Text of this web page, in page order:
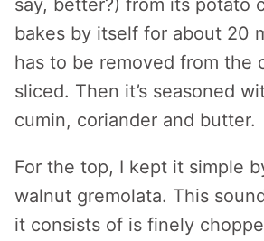
say, better?) from its potato
bakes by itself for about 20
has to be removed from the
sliced. Then it’s seasoned
cumin, coriander and butter.
For the top, I kept it simple
walnut gremolata. This
it consists of is finely